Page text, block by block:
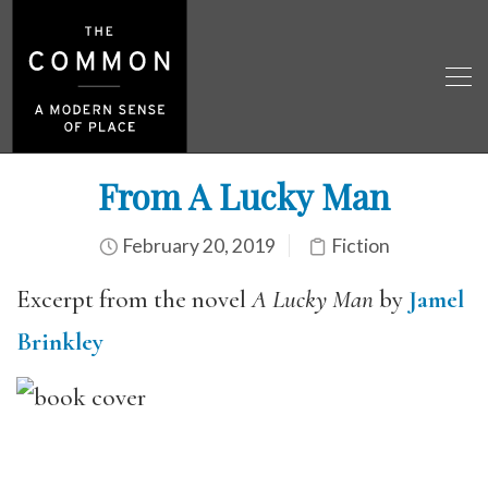
From A Lucky Man
February 20, 2019 Fiction
Excerpt from the novelA Lucky Manby Jamel
Brinkley